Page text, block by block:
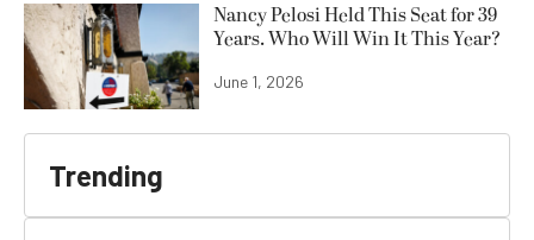
Nancy Pelosi Held This Seat for 39
Years. Who Will Win It This Year?
June 1, 2026
Trending